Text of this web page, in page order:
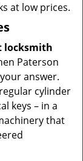
at low prices.
locksmith
Paterson
answer.
cylinder
keys – in a
that